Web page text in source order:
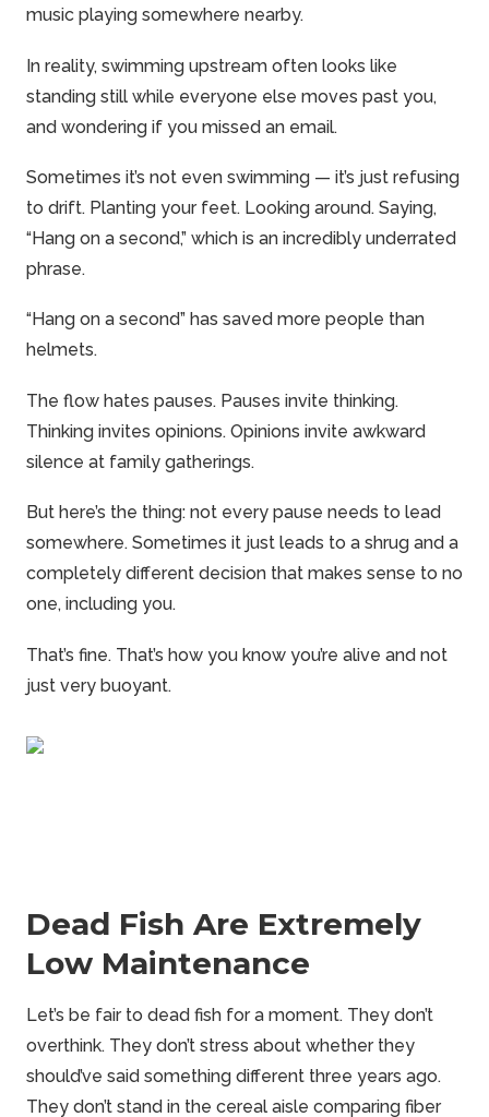
music playing somewhere nearby.
In reality, swimming upstream often looks like
standing still while everyone else moves past you,
and wondering if you missed an email.
Sometimes it’s not even swimming — it’s just refusing
to drift. Planting your feet. Looking around. Saying,
“Hang on a second,” which is an incredibly underrated
phrase.
“Hang on a second” has saved more people than
helmets.
The flow hates pauses. Pauses invite thinking.
Thinking invites opinions. Opinions invite awkward
silence at family gatherings.
But here’s the thing: not every pause needs to lead
somewhere. Sometimes it just leads to a shrug and a
completely different decision that makes sense to no
one, including you.
That’s fine. That’s how you know you’re alive and not
just very buoyant.
Dead Fish Are Extremely
Low Maintenance
Let’s be fair to dead fish for a moment. They don’t
overthink. They don’t stress about whether they
should’ve said something different three years ago.
They don’t stand in the cereal aisle comparing fiber